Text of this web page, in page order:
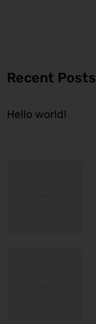
Recent Posts
Hello world!